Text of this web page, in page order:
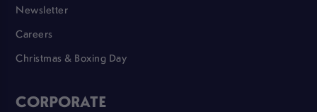
Newsletter
Careers
Christmas & Boxing Day
CORPORATE